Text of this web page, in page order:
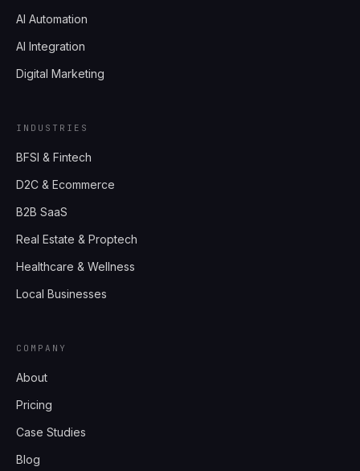
AI Automation
AI Integration
Digital Marketing
INDUSTRIES
BFSI & Fintech
D2C & Ecommerce
B2B SaaS
Real Estate & Proptech
Healthcare & Wellness
Local Businesses
COMPANY
About
Pricing
Case Studies
Blog